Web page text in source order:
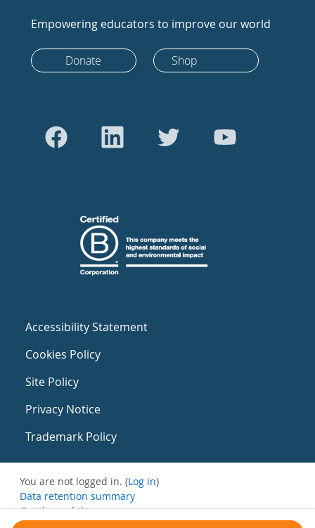
Empowering educators to improve our world
Donate Shop
Accessibility Statement
Cookies Policy
Site Policy
Privacy Notice
Trademark Policy
You are not logged in. (Log in)
Data retention summary
Get the mobile app